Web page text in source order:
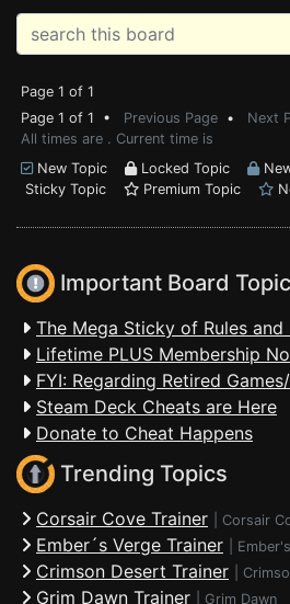
Page 1 of 1
Page 1 of 1 • Previous Page • Next
All times are . Current time is
New Topic
Locked Topic
Sticky Topic
Premium Topic
Important Board
The Mega Sticky of Rules
Lifetime PLUS Membership
FYI: Regarding Retired
Steam Deck Cheats are Here
Donate to Cheat Happens
Trending Topics
Corsair Cove Trainer Corsair
Ember´s Verge Trainer
Crimson Desert Trainer
Grim Dawn Trainer Grim Dawn